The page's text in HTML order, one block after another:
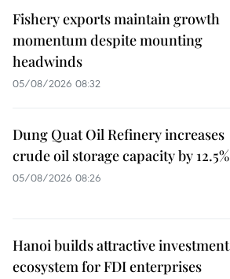
Fishery exports maintain growth
momentum despite mounting
headwinds
05/08/2026 08:32
Dung Quat Oil Refinery increases
crude oil storage capacity by 12.5%
05/08/2026 08:26
Hanoi builds attractive investment
ecosystem for FDI enterprises